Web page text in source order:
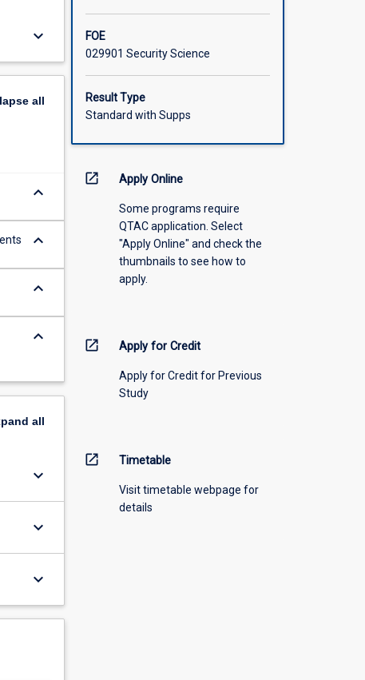
keyboard_arrow_down
all
keyboard_arrow_down
keyboard_arrow_down
keyboard_arrow_down
keyboard_arrow_down
all
keyboard_arrow_down
keyboard_arrow_down
keyboard_arrow_down
FOE
029901 Security Science
Result Type
Standard with Supps
open_in_new Apply Online
Some programs require
QTAC application. Select
"Apply Online" and check the
thumbnails to see how to
apply.
open_in_new Apply for Credit
Apply for Credit for Previous
Study
open_in_new Timetable
Visit timetable webpage for
details